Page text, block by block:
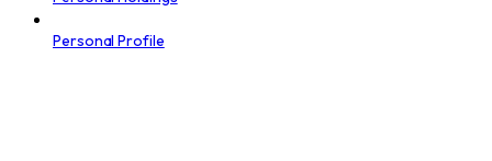
Personal Profile